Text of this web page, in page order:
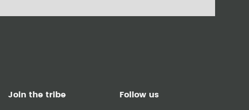
Join the tribe Follow us